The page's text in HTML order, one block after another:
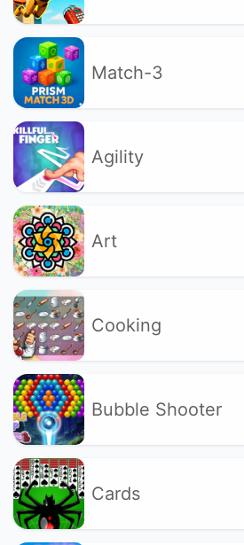
Match-3
Agility
Art
Cooking
Bubble Shooter
Cards